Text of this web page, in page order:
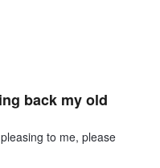
back my old
to me, please